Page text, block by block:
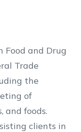
Food and Drug
Trade
the
of
and foods.
clients in